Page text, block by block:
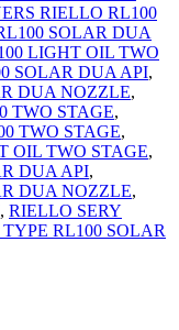
RIELLO RL100
SOLAR DUA
LIGHT OIL TWO
SOLAR DUA API,
DUA NOZZLE,
TWO STAGE,
TWO STAGE,
OIL TWO STAGE,
DUA API,
DUA NOZZLE,
, RIELLO SERY
RL100 SOLAR